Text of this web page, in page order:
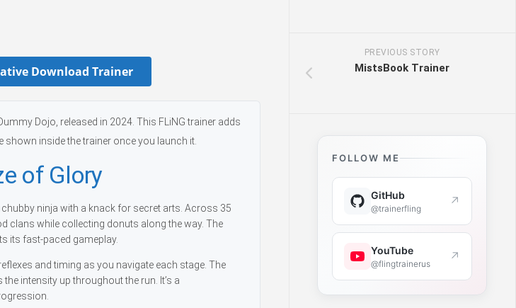
Download Trainer
Dojo, released in 2024. This FLiNG trainer adds
inside the trainer once you launch it.
of Glory
ninja with a knack for secret arts. Across 35
clans while collecting donuts along the way. The
its fast-paced gameplay.
and timing as you navigate each stage. The
intensity up throughout the run. It’s a
PREVIOUS STORY
MistsBook Trainer
FOLLOW ME
GitHub
@trainerfling ↗
YouTube
@flingtrainerus ↗